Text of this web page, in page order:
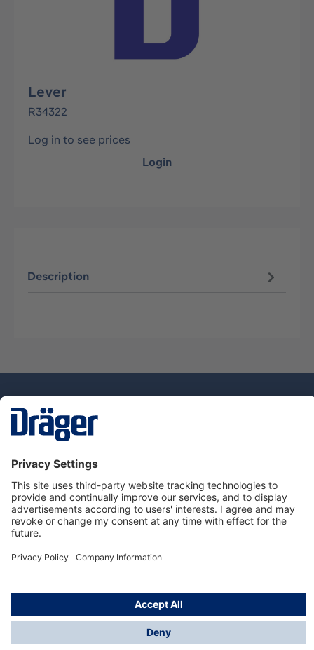
Lever
R34322
Log in to see prices
Login
Description
Dräger Customer Service
About Dräger
Informations
© Drägerwerk AG & Co. KGaA, 2025
*Taxes and shipping costs are not included in prices
shown, unless stated otherwise. Additional charges